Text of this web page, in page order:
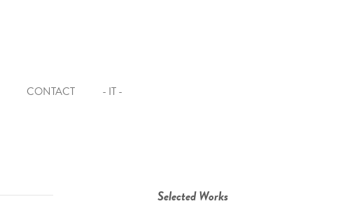
CONTACT - IT -
Selected Works